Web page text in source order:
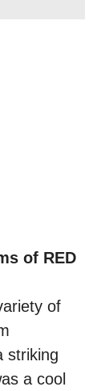
of RED
of
striking
a cool